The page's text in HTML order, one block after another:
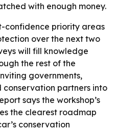
with enough money.
confidence priority areas
over the next two
will fill knowledge
the rest of the
governments,
conservation partners into
says the workshop’s
the clearest roadmap
conservation